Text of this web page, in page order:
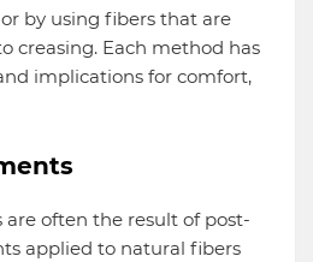
by using fibers that are
creasing. Each method has
implications for comfort,
often the result of post-
applied to natural fibers